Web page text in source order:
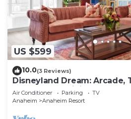
US $599
10.0(3 Reviews)
Disneyland Dream: Arcade,
Playground, Minigolf, and
Air Conditioner Parking
TV
Anaheim
Anaheim Resort